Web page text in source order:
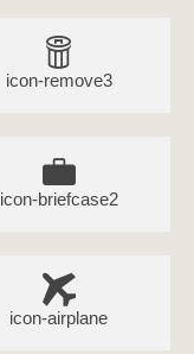
icon-remove3
icon-briefcase2
icon-airplane